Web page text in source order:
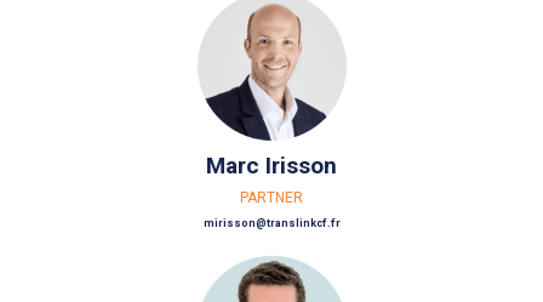
Marc Irisson
PARTNER
mirisson@translinkcf.fr